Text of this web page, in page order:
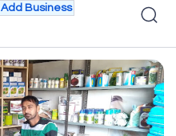
Add Business